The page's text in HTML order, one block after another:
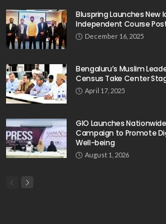
Bluspring Launches New
Independent Course
December 16, 2025
Bengaluru’s Muslim
Census Take Center
April 17, 2025
GIO Launches
Campaign to Promote
Well-being
August 1, 2026